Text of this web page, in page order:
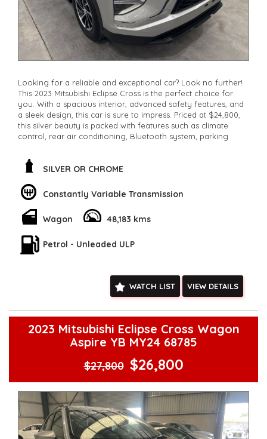
Looking for a reliable and exceptional car? Look no further!
This 2023 Mitsubishi Eclipse Cross is the perfect choice for
you. With a spacious interior, advanced safety features, and
a sleek design, this car is sure to impress. Priced at $24,800,
this silver beauty is packed with features such as climate
control, rear air conditioning, Bluetooth system, parking
Contact us now to make it yours!
**Open 7 days a week, inspections are welcomed and test
walk-around the vehicle for you**
**Vehicles are supplied with a roadworthy certificate and
serviced if due within 5,000 kilometres**
**Trade ins welcomed**
**Transport can be arranged across Australia**
**New cars arriving daily**
SILVER OR CHROME
Constantly Variable Transmission
Wagon 48,183 kms
Petrol - Unleaded ULP
WATCH LIST VIEW DETAILS
2023 Mitsubishi Eclipse Cross Wagon
Aspire YB MY24 68785
$27,800 $26,800